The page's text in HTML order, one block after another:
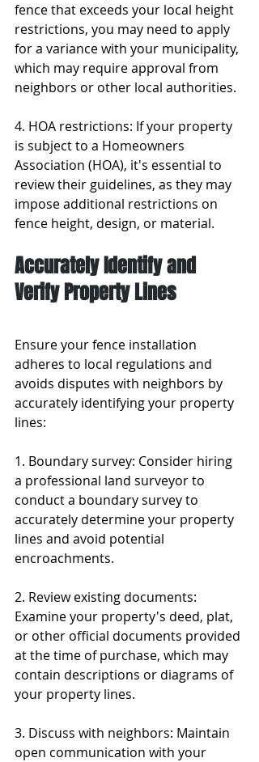
fence that exceeds your local height
restrictions, you may need to apply
for a variance with your municipality,
which may require approval from
neighbors or other local authorities.
4. HOA restrictions: If your property
is subject to a Homeowners
Association (HOA), it's essential to
review their guidelines, as they may
impose additional restrictions on
fence height, design, or material.
Accurately Identify and
Verify Property Lines
Ensure your fence installation
adheres to local regulations and
avoids disputes with neighbors by
accurately identifying your property
lines:
1. Boundary survey: Consider hiring
a professional land surveyor to
conduct a boundary survey to
accurately determine your property
lines and avoid potential
encroachments.
2. Review existing documents:
Examine your property's deed, plat,
or other official documents provided
at the time of purchase, which may
contain descriptions or diagrams of
your property lines.
3. Discuss with neighbors: Maintain
open communication with your